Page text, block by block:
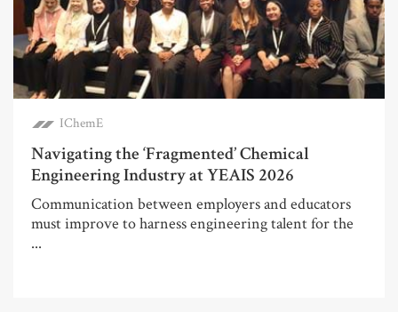
IChemE
Navigating the ‘Fragmented’ Chemical
Engineering Industry at YEAIS 2026
Communication between employers and educators
must improve to harness engineering talent for the
...